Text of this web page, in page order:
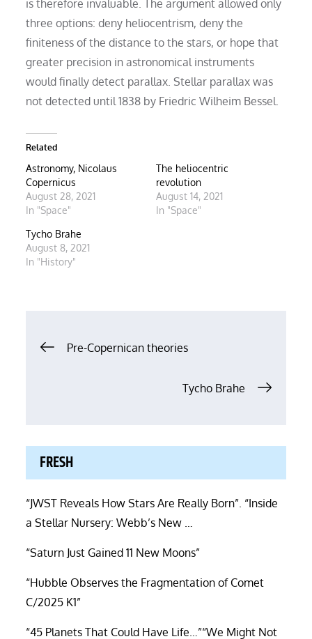
is therefore invaluable. The argument allowed only
three options: deny heliocentrism, deny the
finiteness of the distance to the stars, or hope that
greater precision in astronomical instruments
would finally detect parallax. Stellar parallax was
not detected until 1838 by Friedric Wilheim Bessel.
Related
Astronomy, Nicolaus
Copernicus
August 28, 2021
In "Space"
The heliocentric
revolution
August 14, 2021
In "Space"
Tycho Brahe
August 8, 2021
In "History"
PostPre-Copernican theories
Tycho Brahe
FRESH
“JWST Reveals How Stars Are Really Born”. “Inside
a Stellar Nursery: Webb’s New …
“Saturn Just Gained 11 New Moons”
“Hubble Observes the Fragmentation of Comet
C/2025 K1”
“45 Planets That Could Have Life…”“We Might Not